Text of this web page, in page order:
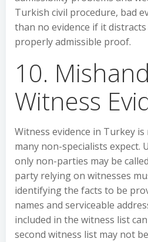
Turkish civil procedure, bad
than no evidence if it
properly admissible proof.
10.
Witness
Witness evidence in Turkey
many non-specialists expect.
only non-parties may be
party relying on witnesses
identifying the facts to be
names and serviceable
included in the witness list
second witness list may not